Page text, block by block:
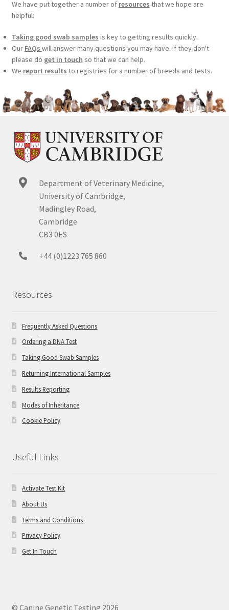
We have put together a number of resources that we hope are
helpful:
Taking good swab samples is key to getting results quickly.
Our FAQs will answer many questions you may have. If they don't
please do get in touch so that we can help.
We report results to registries for a number of breeds and tests.
Department of Veterinary Medicine,
University of Cambridge,
Madingley Road,
Cambridge
CB3 0ES
+44 (0)1223 765 860
Resources
Frequently Asked Questions
Ordering a DNA Test
Taking Good Swab Samples
Returning International Samples
Results Reporting
Modes of Inheritance
Cookie Policy
Useful Links
Activate Test Kit
About Us
Terms and Conditions
Privacy Policy
Get In Touch
© Canine Genetic Testing 2026